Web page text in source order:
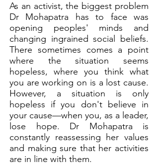
As an activist, the biggest problem
Dr Mohapatra has to face was
opening peoples' minds and
changing ingrained social beliefs.
There sometimes comes a point
where the situation seems
hopeless, where you think what
you are working on is a lost cause.
However, a situation is only
hopeless if you don't believe in
your cause—when you, as a leader,
lose hope. Dr Mohapatra is
constantly reassessing her values
and making sure that her activities
are in line with them.